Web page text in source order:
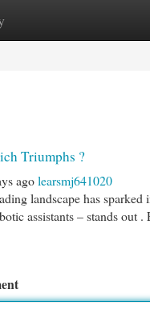
Site Listings
Triumphs ?
agolearsmj641020
landscape has
assistants – stands out .